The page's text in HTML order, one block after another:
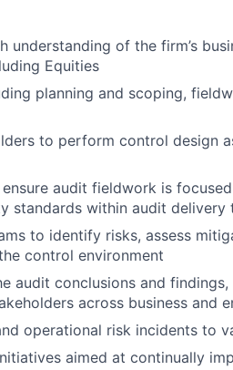
understanding of the firm’s
Equities
planning and scoping,
to perform control design
audit fieldwork is
standards within audit delivery
to identify risks, assess
control environment
audit conclusions and
across business and
operational risk incidents to
aimed at continually